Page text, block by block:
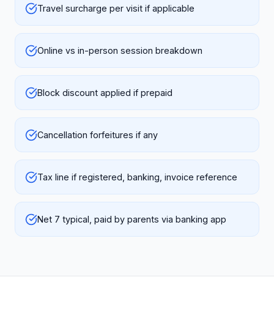
Travel surcharge per visit if applicable
Online vs in-person session breakdown
Block discount applied if prepaid
Cancellation forfeitures if any
Tax line if registered, banking, invoice reference
Net 7 typical, paid by parents via banking app